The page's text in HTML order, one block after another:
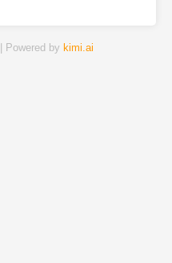
| Powered by kimi.ai